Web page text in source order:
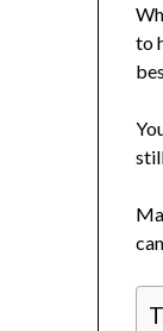
to